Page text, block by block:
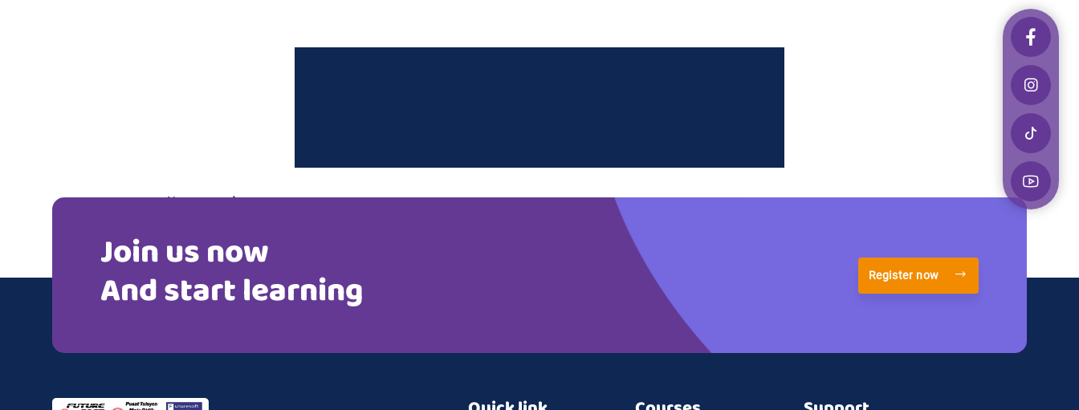
Post
navigation
Next post
Mr. Chandra
Join us now
And start learning Register now